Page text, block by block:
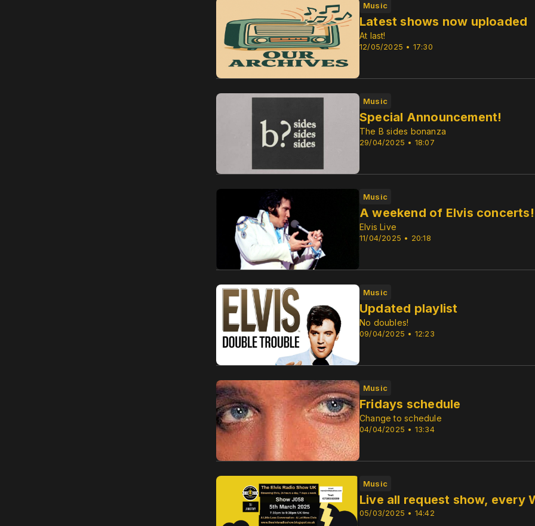
Music
12/05/2025 • 17:30
Latest shows now uploaded
At last!
Music
29/04/2025 • 18:07
Special Announcement!
The B sides bonanza
Music
11/04/2025 • 20:18
A weekend of Elvis concerts!
Elvis Live
Music
09/04/2025 • 12:23
Updated playlist
No doubles!
Music
04/04/2025 • 13:34
Fridays schedule
Change to schedule
Music
05/03/2025 • 14:42
Live all request show, every